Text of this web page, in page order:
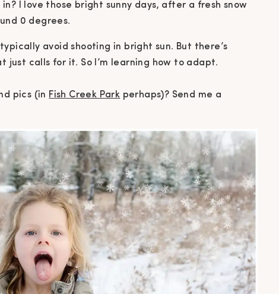
I love those bright sunny days, after a fresh snow
0 degrees.
avoid shooting in bright sun. But there’s
calls for it. So I’m learning how to adapt.
pics (in Fish Creek Park perhaps)? Send me a